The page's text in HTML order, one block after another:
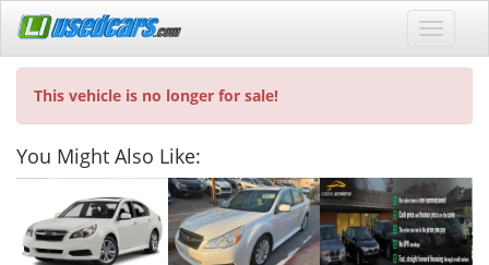
This vehicle is no longer for sale!
You Might Also Like: